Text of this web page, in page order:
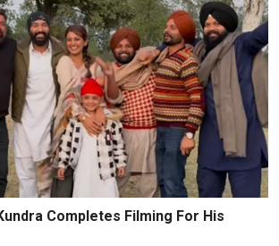
Kundra Completes Filming For His